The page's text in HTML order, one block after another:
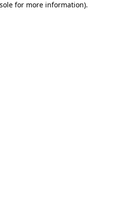
for more information).